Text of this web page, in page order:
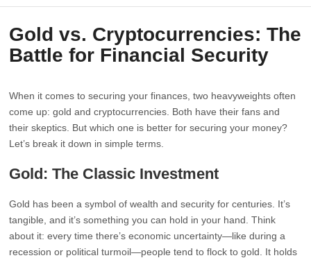
Gold vs. Cryptocurrencies: The
Battle for Financial Security
When it comes to securing your finances, two heavyweights often
come up: gold and cryptocurrencies. Both have their fans and
their skeptics. But which one is better for securing your money?
Let’s break it down in simple terms.
Gold: The Classic Investment
Gold has been a symbol of wealth and security for centuries. It’s
tangible, and it’s something you can hold in your hand. Think
about it: every time there’s economic uncertainty—like during a
recession or political turmoil—people tend to flock to gold. It holds